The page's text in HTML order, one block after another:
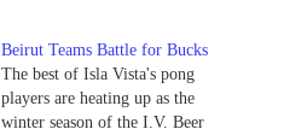
Beirut Teams Battle for Bucks
The best of Isla Vista's pong
players are heating up as the
winter season of the I.V. Beer